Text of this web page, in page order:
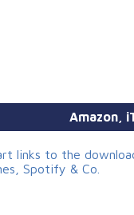
Amazon,
links to the
Spotify & Co.